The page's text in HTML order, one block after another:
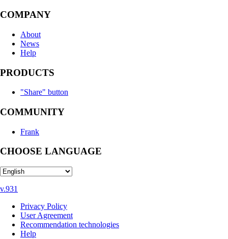
COMPANY
About
News
Help
PRODUCTS
"Share" button
COMMUNITY
Frank
CHOOSE LANGUAGE
v.931
Privacy Policy
User Agreement
Recommendation technologies
Help